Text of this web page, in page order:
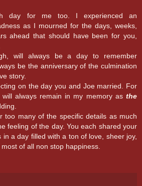
day for me too. I experienced an
as I mourned for the days, weeks,
ahead that should have been for you,
will always be a day to remember
be the anniversary of the culmination
story.
on the day you and Joe married. For
always remain in my memory as the
too many of the specific details as much
feeling of the day. You each shared your
in a day filled with a ton of love, sheer joy,
of all non stop happiness.